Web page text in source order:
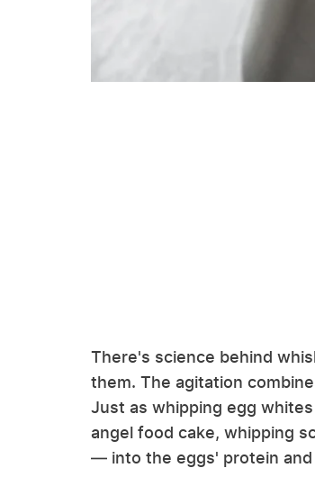
There's science behind
them. The agitation
Just as whipping egg
angel food cake, whipping
— into the eggs' protein